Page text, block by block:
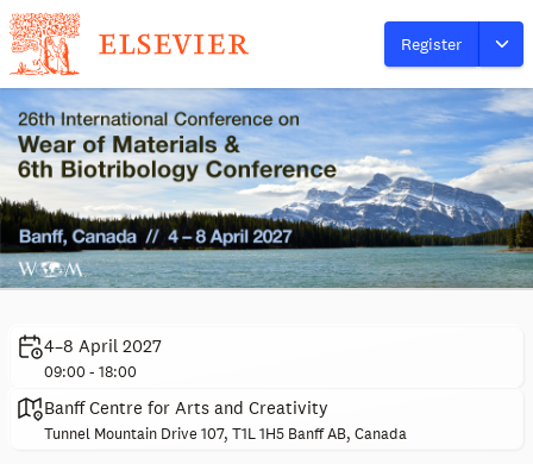
Register
4–8 April 2027
09:00 - 18:00
Banff Centre for Arts and Creativity
Tunnel Mountain Drive 107, T1L 1H5 Banff AB, Canada